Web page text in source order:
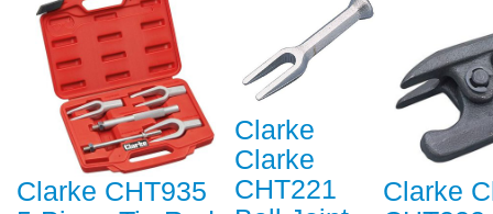
Clarke CHT935
Clarke
Clarke
CHT221
Clarke